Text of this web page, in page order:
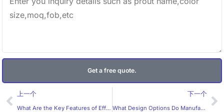
Get a free quote.
Prev
上一个
What Are the Key Features of Effective Custom Packaging Boxes for Manufacturers?
下一个
What Design Options Do Manufacturers Provide for Packaging Boxes?